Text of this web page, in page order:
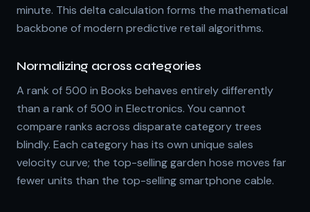
minute. This delta calculation forms the mathematical
backbone of modern predictive retail algorithms.
Normalizing across categories
A rank of 500 in Books behaves entirely differently
than a rank of 500 in Electronics. You cannot
compare ranks across disparate category trees
blindly. Each category has its own unique sales
velocity curve; the top-selling garden hose moves far
fewer units than the top-selling smartphone cable.